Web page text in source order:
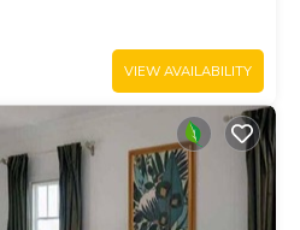
VIEW AVAILABILITY